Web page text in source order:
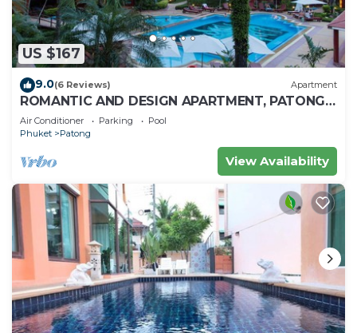
US $167
9.0(6 Reviews) Apartment
ROMANTIC AND DESIGN APARTMENT, PATONG
BEACH
Air Conditioner Parking
Pool
Phuket
Patong
View Availability